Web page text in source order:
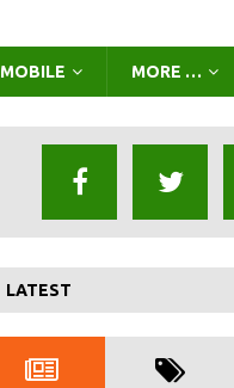
MOBILE MORE …
LATEST